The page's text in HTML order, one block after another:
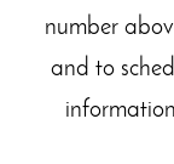
number
and to